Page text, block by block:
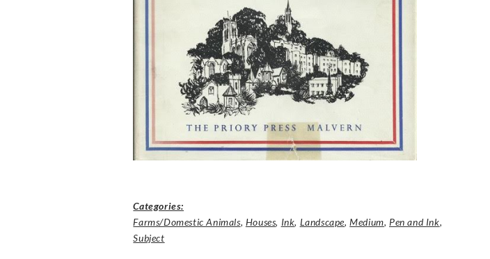
Categories:
Farms/Domestic Animals, Houses, Ink, Landscape,Medium, Pen and Ink,
Subject